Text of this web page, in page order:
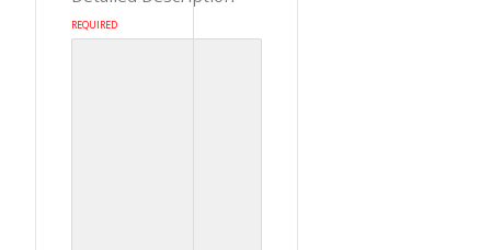
REQUIRED